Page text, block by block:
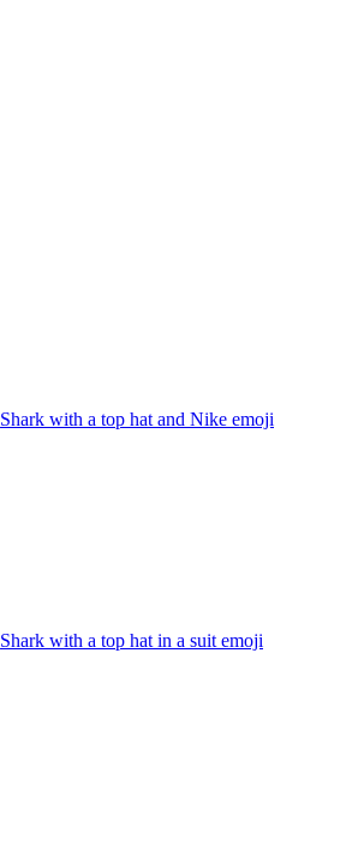
Shark with a top hat and Nike emoji
Shark with a top hat in a suit emoji